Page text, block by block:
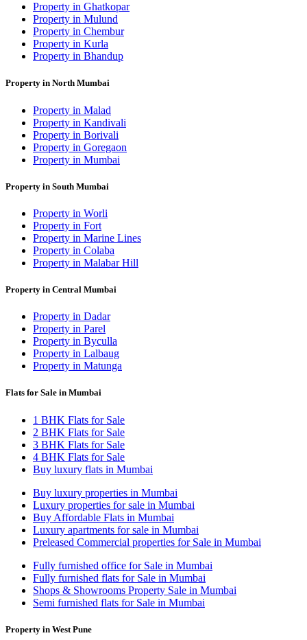
Property in Ghatkopar
Property in Mulund
Property in Chembur
Property in Kurla
Property in Bhandup
Property in North Mumbai
Property in Malad
Property in Kandivali
Property in Borivali
Property in Goregaon
Property in Mumbai
Property in South Mumbai
Property in Worli
Property in Fort
Property in Marine Lines
Property in Colaba
Property in Malabar Hill
Property in Central Mumbai
Property in Dadar
Property in Parel
Property in Byculla
Property in Lalbaug
Property in Matunga
Flats for Sale in Mumbai
1 BHK Flats for Sale
2 BHK Flats for Sale
3 BHK Flats for Sale
4 BHK Flats for Sale
Buy luxury flats in Mumbai
Buy luxury properties in Mumbai
Luxury properties for sale in Mumbai
Buy Affordable Flats in Mumbai
Luxury apartments for sale in Mumbai
Preleased Commercial properties for Sale in Mumbai
Fully furnished office for Sale in Mumbai
Fully furnished flats for Sale in Mumbai
Shops & Showrooms Property Sale in Mumbai
Semi furnished flats for Sale in Mumbai
Property in West Pune